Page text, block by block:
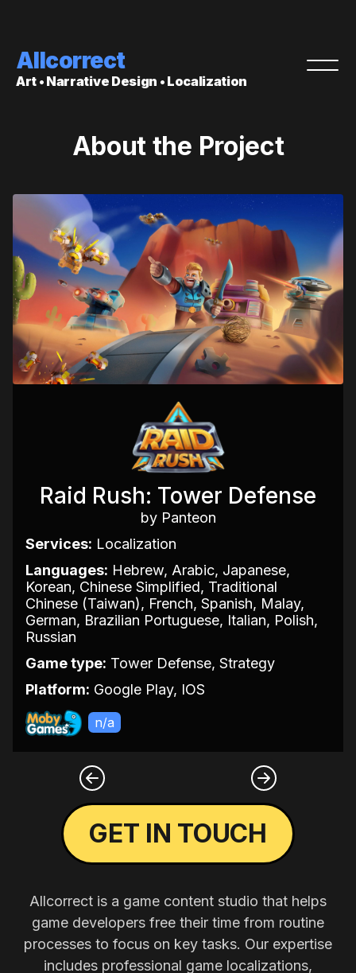
Allcorrect
Art • Narrative Design • Localization
About the Project
Raid Rush: Tower Defense
by Panteon
Services: Localization
Languages: Hebrew, Arabic, Japanese,
Korean, Chinese Simplified, Traditional
Chinese (Taiwan), French, Spanish, Malay,
German, Brazilian Portuguese, Italian, Polish,
Russian
Game type: Tower Defense, Strategy
Platform: Google Play, IOS
n/a
GET IN TOUCH
Allcorrect is a game content studio that helps
game developers free their time from routine
processes to focus on key tasks. Our expertise
includes professional game localizations,